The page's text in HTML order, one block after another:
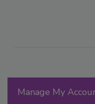
Manage My